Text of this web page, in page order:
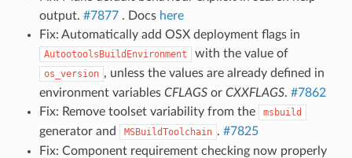
output. #7877. Docs here
Fix: Automatically add OSX deployment flags in
AutootoolsBuildEnvironment with the value of
os_version , unless the values are already defined in
environment variables CFLAGSor CXXFLAGS. #7862
Fix: Remove toolset variability from the
msbuild
generator and MSBuildToolchain . #7825
Fix: Component requirement checking now properly